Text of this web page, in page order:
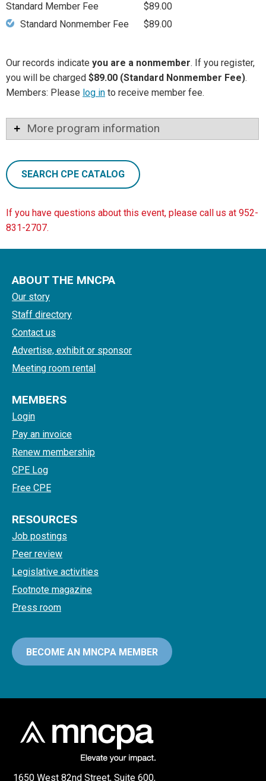
Standard Member Fee
$89.00
Standard Nonmember Fee
$89.00
Our records indicate you are a nonmember. If you register,
you will be charged $89.00 (Standard Nonmember Fee).
Members: Please log in to receive member fee.
More program information
SEARCH CPE CATALOG
If you have questions about this event, please call us at 952-
831-2707.
ABOUT THE MNCPA
Our story
Staff directory
Contact us
Advertise, exhibit or sponsor
Meeting room rental
MEMBERS
Login
Pay an invoice
Renew membership
CPE Log
Free CPE
RESOURCES
Job postings
Peer review
Legislative activities
Footnote magazine
Press room
BECOME AN MNCPA MEMBER
1650 West 82nd Street, Suite 600,